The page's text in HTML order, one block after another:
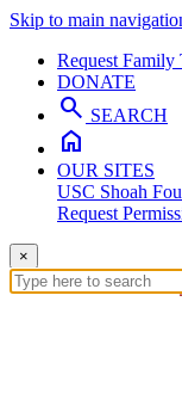
Skip to main
Request Family
DONATE
search SEARCH
home
OUR SITES
USC Shoah
Request
×